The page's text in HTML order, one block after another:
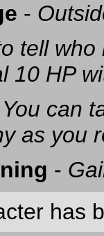
-
tell
10 HP
You can
as you
-
has